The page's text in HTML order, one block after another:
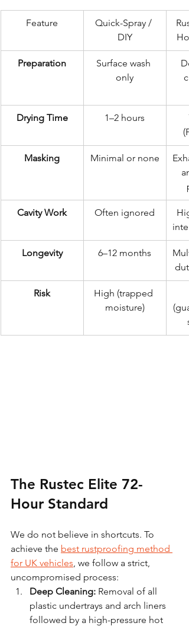
Feature
Quick-Spray /
DIY
Preparation
Surface wash
only
Drying Time 1–2 hours
Masking Minimal or none
Cavity Work Often ignored
Longevity 6–12 months
Risk
High (trapped
moisture)
The Rustec Elite 72-
Hour Standard
We do not believe in shortcuts. To
achieve the best rustproofing method
for UK vehicles , we follow a strict,
uncompromised process:
Deep Cleaning: Removal of all
plastic undertrays and arch liners
followed by a high-pressure hot